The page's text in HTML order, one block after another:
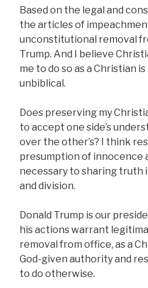
Based on the legal and
the articles of
unconstitutional removal
Trump. And I believe
me to do so as a Christian
unbiblical.
Does preserving my
to accept one side’s
over the other’s? I think
presumption of innocence
necessary to sharing truth
and division.
Donald Trump is our
his actions warrant
removal from office, as a
God-given authority and
to do otherwise.